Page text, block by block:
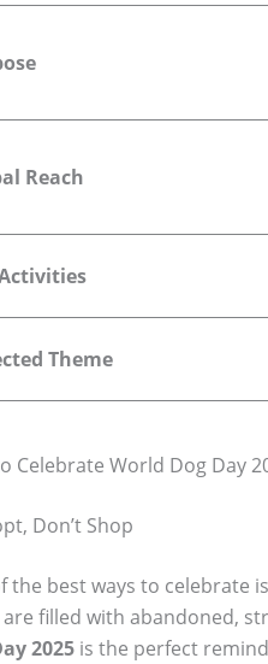
Reach
Theme
Celebrate World Dog Day
Don’t Shop
the best ways to celebrate
filled with abandoned,
2025 is the perfect